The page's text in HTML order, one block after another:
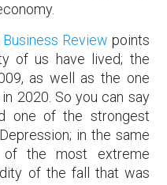
Review points
of us have lived; the
as well as the one
2020. So you can say
one of the strongest
in the same
the most extreme
of the fall that was